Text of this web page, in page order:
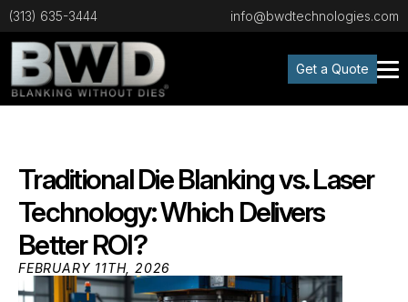
(313) 635-3444 info@bwdtechnologies.com
Get a Quote
Traditional Die Blanking vs. Laser
Technology: Which Delivers
Better ROI?
FEBRUARY 11TH, 2026